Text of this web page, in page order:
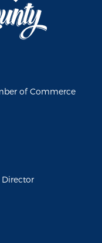
of Commerce